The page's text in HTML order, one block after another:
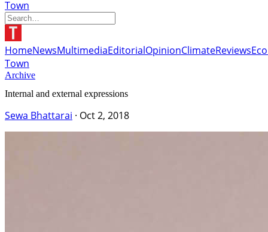
Town
HomeNewsMultimediaEditorialOpinionClimateReviews
Town
Archive
Internal and external expressions
Sewa Bhattarai · Oct 2, 2018